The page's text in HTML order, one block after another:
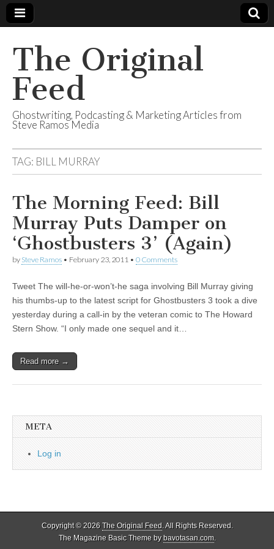
The Original
Feed
Ghostwriting, Podcasting & Marketing Articles from
Steve Ramos Media
TAG: BILL MURRAY
The Morning Feed: Bill
Murray Puts Damper on
‘Ghostbusters 3’ (Again)
by Steve Ramos • February 23, 2011 • 0 Comments
Tweet The will-he-or-won’t-he saga involving Bill Murray giving
his thumbs-up to the latest script for Ghostbusters 3 took a dive
yesterday during a call-in by the veteran comic to The Howard
Stern Show. “I only made one sequel and it…
Read more →
META
Log in
Copyright © 2026 The Original Feed. All Rights Reserved.
The Magazine Basic Theme bybavotasan.com.